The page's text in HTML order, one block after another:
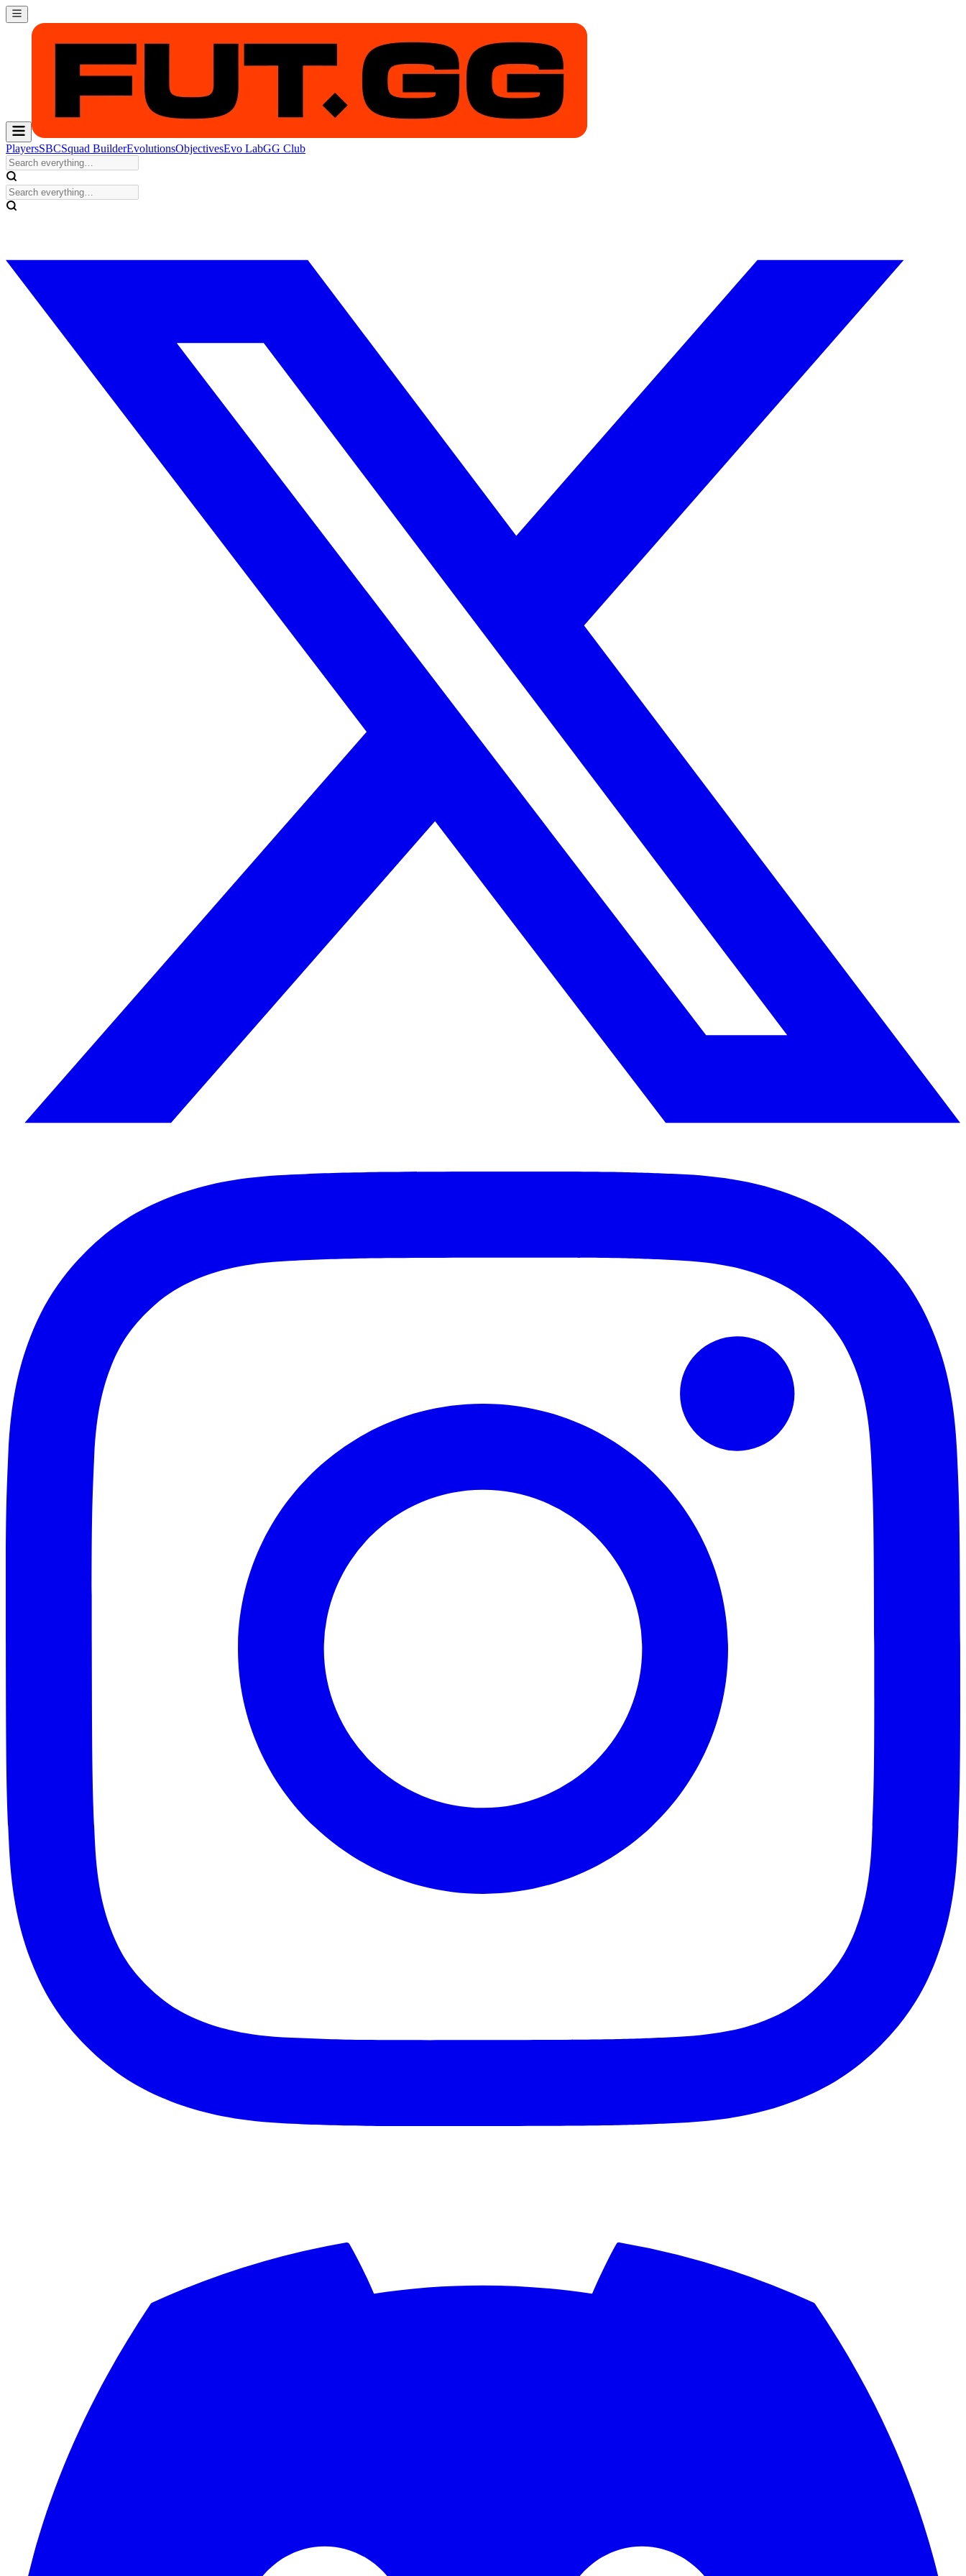
PlayersSBCSquad BuilderEvolutionsObjectivesEvo LabGG Club